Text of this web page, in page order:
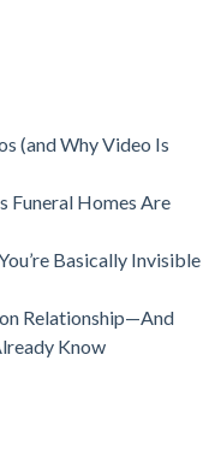
(and Why Video Is
Funeral Homes Are
Basically Invisible
Relationship—And
Know